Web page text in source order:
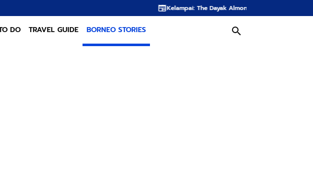
Kelampai: The Dayak Almond Hidden in the Rainforests of Borneo
DO TRAVEL GUIDE BORNEO STORIES